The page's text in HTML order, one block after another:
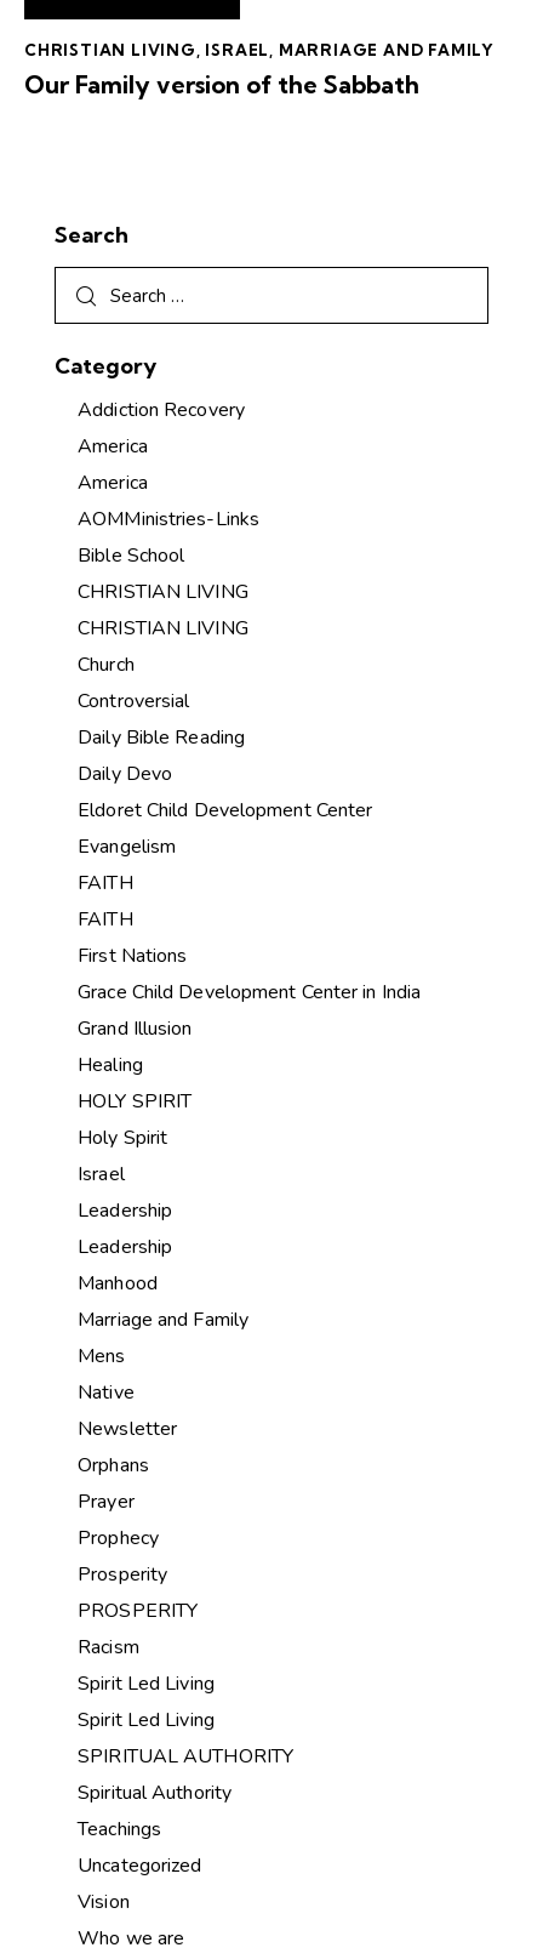
CHRISTIAN LIVING ISRAEL MARRIAGE AND FAMILY
Our Family version of the Sabbath
Search
Category
Addiction Recovery
America
America
AOMMinistries-Links
Bible School
CHRISTIAN LIVING
CHRISTIAN LIVING
Church
Controversial
Daily Bible Reading
Daily Devo
Eldoret Child Development Center
Evangelism
FAITH
FAITH
First Nations
Grace Child Development Center in India
Grand Illusion
Healing
HOLY SPIRIT
Holy Spirit
Israel
Leadership
Leadership
Manhood
Marriage and Family
Mens
Native
Newsletter
Orphans
Prayer
Prophecy
Prosperity
PROSPERITY
Racism
Spirit Led Living
Spirit Led Living
SPIRITUAL AUTHORITY
Spiritual Authority
Teachings
Uncategorized
Vision
Who we are